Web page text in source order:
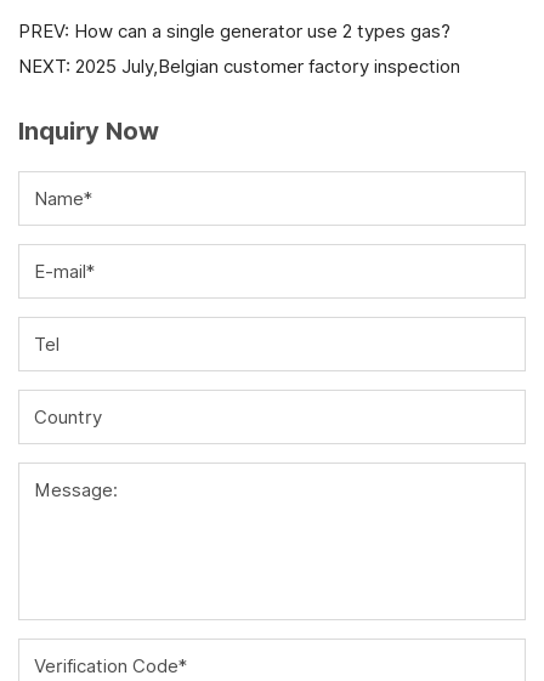
PREV: How can a single generator use 2 types gas?
NEXT: 2025 July,Belgian customer factory inspection
Inquiry Now
Name*
E-mail*
Tel
Country
Message:
Verification Code*